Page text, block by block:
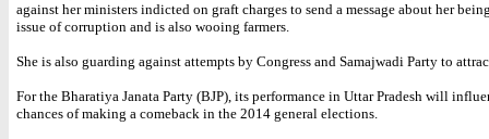
against her ministers indicted on graft charges to send a message about her
issue of corruption and is also wooing farmers.
She is also guarding against attempts by Congress and Samajwadi Party to
For the Bharatiya Janata Party (BJP), its performance in Uttar Pradesh will
chances of making a comeback in the 2014 general elections.